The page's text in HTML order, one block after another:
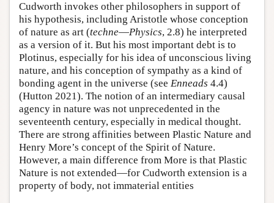
Cudworth invokes other philosophers in support of
his hypothesis, including Aristotle whose conception
of nature as art (techne—Physics, 2.8) he interpreted
as a version of it. But his most important debt is to
Plotinus, especially for his idea of unconscious living
nature, and his conception of sympathy as a kind of
bonding agent in the universe (see Enneads 4.4)
(Hutton 2021). The notion of an intermediary causal
agency in nature was not unprecedented in the
seventeenth century, especially in medical thought.
There are strong affinities between Plastic Nature and
Henry More’s concept of the Spirit of Nature.
However, a main difference from More is that Plastic
Nature is not extended—for Cudworth extension is a
property of body, not immaterial entities